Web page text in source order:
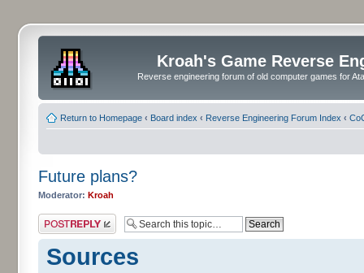
Kroah's Game Reverse
Reverse engineering forum of old computer games for
Return to Homepage ‹ Board index ‹ Reverse Engineering Forum Index ‹
Future plans?
Moderator: Kroah
Post a reply
Sources